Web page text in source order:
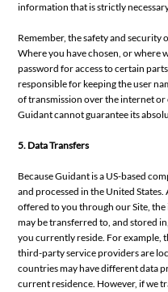
information that is strictly
Remember, the safety and
Where you have chosen, or where
password for access to certain
responsible for keeping the user
of transmission over the internet
Guidant cannot guarantee its
5. Data Transfers
Because Guidant is a US-based
and processed in the United
offered to you through our Site,
may be transferred to, and stored
you currently reside. For example,
third-party service providers are
countries may have different data
current residence. However, if we